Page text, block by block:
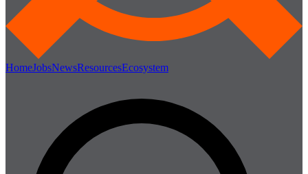
HomeJobsNewsResourcesEcosystem